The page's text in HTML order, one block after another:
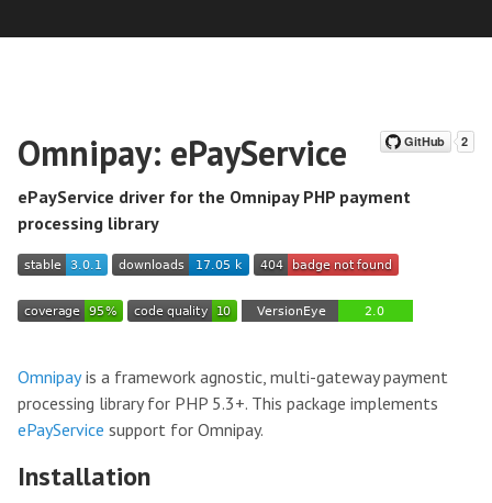
Omnipay: ePayService
ePayService driver for the Omnipay PHP payment
processing library
Omnipayis a framework agnostic, multi-gateway payment
processing library for PHP 5.3+. This package implements
ePayService support for Omnipay.
Installation